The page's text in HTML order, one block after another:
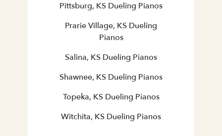
Pittsburg, KS Dueling Pianos
Prarie Village, KS Dueling
Pianos
Salina, KS Dueling Pianos
Shawnee, KS Dueling Pianos
Topeka, KS Dueling Pianos
Witchita, KS Dueling Pianos